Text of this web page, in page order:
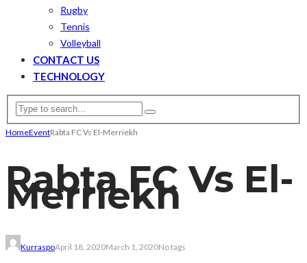
Rugby
Tennis
Volleyball
CONTACT US
TECHNOLOGY
HomeEventRabta FC Vs El-Merriekh
Rabta FC Vs El-
Merriekh
KurraspoApril 18, 2020March 1, 2020No tags